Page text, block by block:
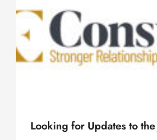
Looking for Updates to